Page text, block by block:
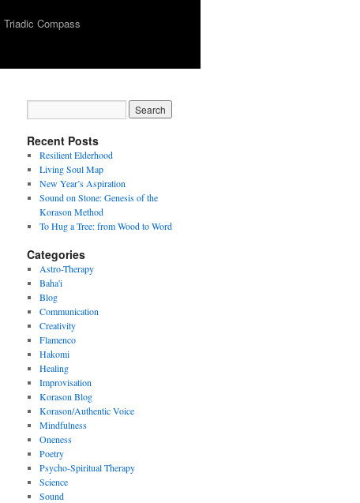
Triadic Compass
Recent Posts
Resilient Elderhood
Living Soul Map
New Year’s Aspiration
Sound on Stone: Genesis of the
Korason Method
To Hug a Tree: from Wood to Word
Categories
Astro-Therapy
Baha'i
Blog
Communication
Creativity
Flamenco
Hakomi
Healing
Improvisation
Korason Blog
Korason/Authentic Voice
Mindfulness
Oneness
Poetry
Psycho-Spiritual Therapy
Science
Sound